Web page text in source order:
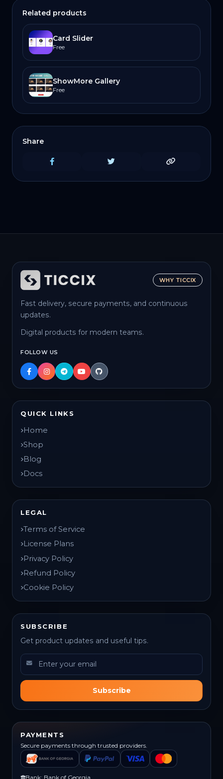
Related products
Card Slider
Free
ShowMore Gallery
Free
Share
WHY TICCIX
Fast delivery, secure payments, and continuous
updates.
Digital products for modern teams.
FOLLOW US
QUICK LINKS
Home
Shop
Blog
Docs
LEGAL
Terms of Service
License Plans
Privacy Policy
Refund Policy
Cookie Policy
SUBSCRIBE
Get product updates and useful tips.
Subscribe
PAYMENTS
Secure payments through trusted providers.
Bank: Bank of Georgia